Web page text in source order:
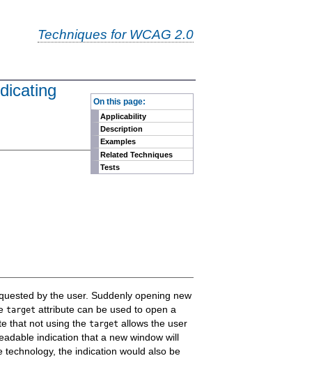
Techniques for WCAG 2.0
On this page:
Applicability
Description
Examples
Related Techniques
Tests
by the user. Suddenly opening new
target attribute can be used to open a
that not using thetarget allows the user
indication that a new window will
the indication would also be